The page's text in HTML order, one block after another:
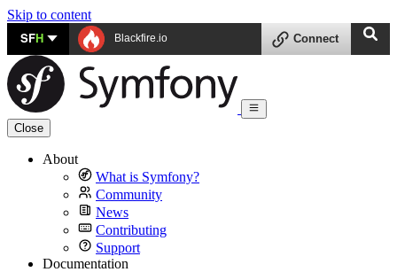
Skip to content
SFH Blackfire.io Connect
Close
About
What is Symfony?
Community
News
Contributing
Support
Documentation